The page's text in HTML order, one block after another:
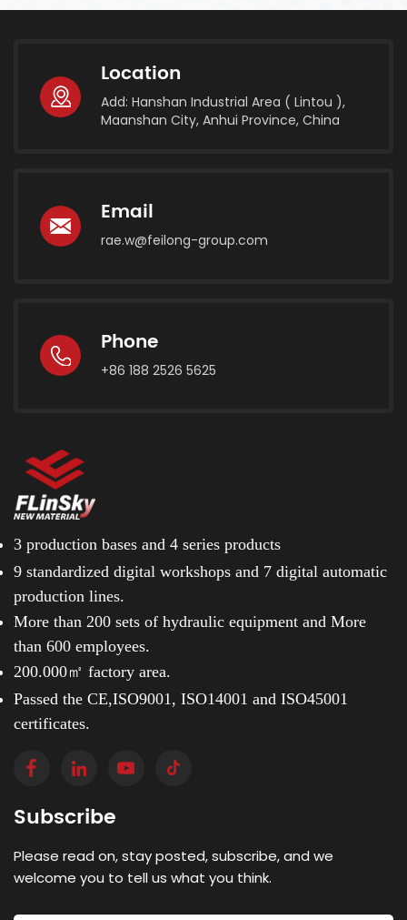
Location
Add: Hanshan Industrial Area ( Lintou ),
Maanshan City, Anhui Province, China
Email
rae.w@feilong-group.com
Phone
+86 188 2526 5625
3 production bases and 4 series products
9 standardized digital workshops and 7 digital automatic
production lines.
More than 200 sets of hydraulic equipment and More
than 600 employees.
200.000㎡ factory area.
Passed the CE,ISO9001, ISO14001 and ISO45001
certificates.
Subscribe
Please read on, stay posted, subscribe, and we
welcome you to tell us what you think.